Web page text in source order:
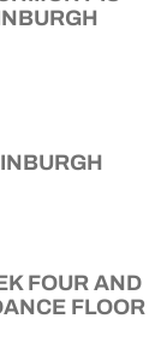
FOUR AND
FLOOR